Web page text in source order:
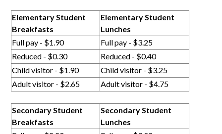
Elementary Student
Breakfasts
Elementary Student
Lunches
Full pay - $1.90
Full pay - $3.25
Reduced - $0.30
Reduced - $0.40
Child visitor - $1.90
Child visitor - $3.25
Adult visitor - $2.65
Adult visitor - $4.75
Secondary Student
Breakfasts
Secondary Student
Lunches